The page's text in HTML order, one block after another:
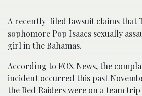
A recently-filed lawsuit claims that
sophomore Pop Isaacs sexually
girl in the Bahamas.
According to FOX News, the
incident occurred this past
the Red Raiders were on a team